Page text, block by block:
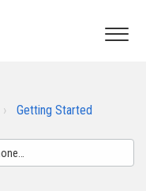
Getting Started